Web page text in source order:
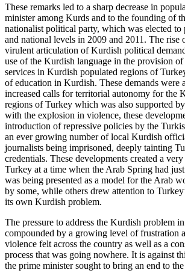
These remarks led to a sharp decrease in
minister among Kurds and to the founding of
nationalist political party, which was elected to
and national levels in 2009 and 2011. The rise
virulent articulation of Kurdish political
use of the Kurdish language in the provision
services in Kurdish populated regions of
of education in Kurdish. These demands were
increased calls for territorial autonomy for the
regions of Turkey which was also supported
with the explosion in violence, these
introduction of repressive policies by the
an ever growing number of local Kurdish
journalists being imprisoned, deeply tainting
credentials. These developments created a
Turkey at a time when the Arab Spring had
was being presented as a model for the Arab
by some, while others drew attention to
its own Kurdish problem.
The pressure to address the Kurdish problem
compounded by a growing level of frustration
violence felt across the country as well as a
process that was going nowhere. It is against
the prime minister sought to bring an end to